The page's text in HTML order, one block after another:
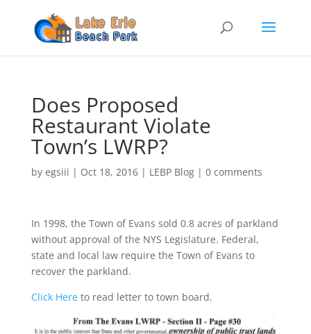
Does Proposed
Restaurant Violate
Town’s LWRP?
by egsiii | Oct 18, 2016| LEBP Blog| 0 comments
In 1998, the Town of Evans sold 0.8 acres of parkland
without approval of the NYS Legislature. Federal,
state and local law require the Town of Evans to
recover the parkland.
Click Hereto read letter to town board.